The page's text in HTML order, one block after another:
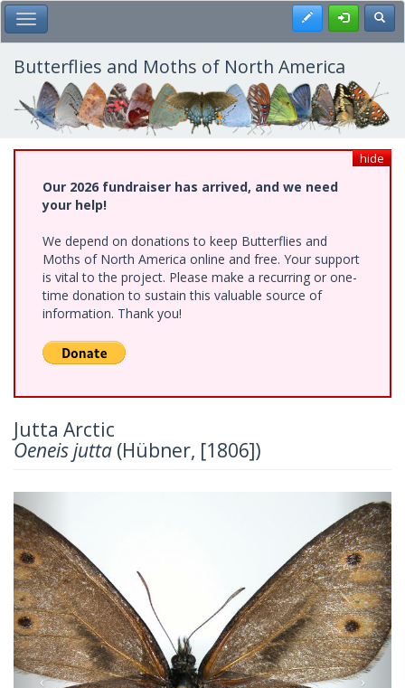
Skip
to
main
content
Toggle Main Menu Register
Butterflies and Moths of North America
hide
Our 2026 fundraiser has arrived, and we need
your help!
We depend on donations to keep Butterflies and
Moths of North America online and free. Your support
is vital to the project. Please make a recurring or one-
time donation to sustain this valuable source of
information. Thank you!
Jutta Arctic
Oeneis jutta (Hübner, [1806])
Next